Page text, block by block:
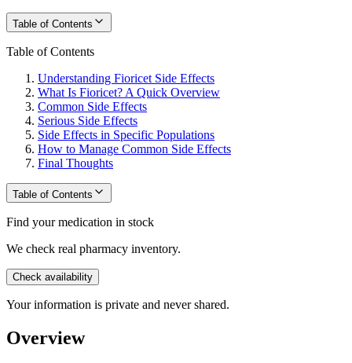
Table of Contents
Table of Contents
Understanding Fioricet Side Effects
What Is Fioricet? A Quick Overview
Common Side Effects
Serious Side Effects
Side Effects in Specific Populations
How to Manage Common Side Effects
Final Thoughts
Table of Contents
Find your medication in stock
We check real pharmacy inventory.
Check availability
Your information is private and never shared.
Overview